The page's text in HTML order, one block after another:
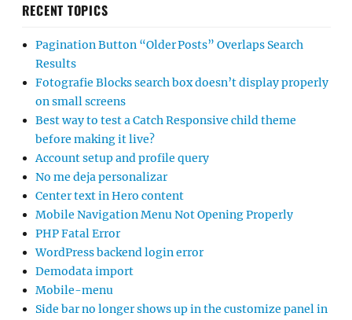
RECENT TOPICS
Pagination Button “Older Posts” Overlaps Search
Results
Fotografie Blocks search box doesn’t display properly
on small screens
Best way to test a Catch Responsive child theme
before making it live?
Account setup and profile query
No me deja personalizar
Center text in Hero content
Mobile Navigation Menu Not Opening Properly
PHP Fatal Error
WordPress backend login error
Demodata import
Mobile-menu
Side bar no longer shows up in the customize panel in